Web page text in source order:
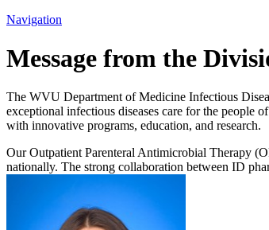
Navigation
Message from the
The WVU Department of Medicine Infectious
exceptional infectious diseases care for the people
with innovative programs, education, and research.
Our Outpatient Parenteral Antimicrobial Therapy
nationally. The strong collaboration between ID